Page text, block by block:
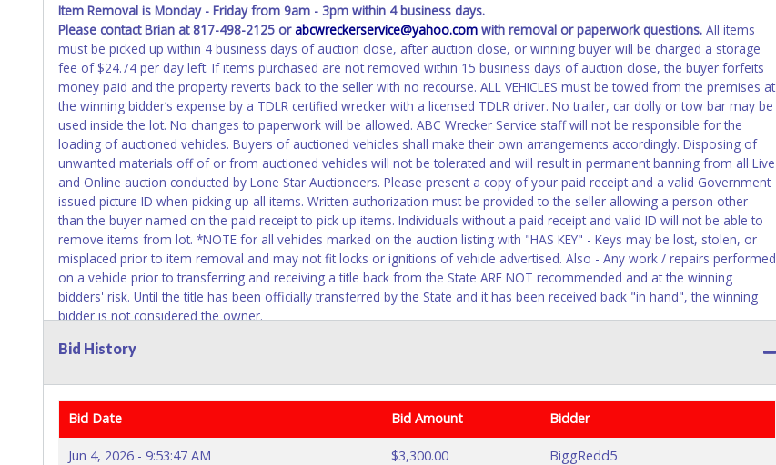
Item Removal is Monday - Friday from 9am - 3pm within 4 business days.
Please contact Brian at 817-498-2125 orabcwreckerservice@yahoo.com with removal or paperwork questions. All items
must be picked up within 4 business days of auction close, after auction close, or winning buyer will be charged a storage
fee of $24.74 per day left. If items purchased are not removed within 15 business days of auction close, the buyer forfeits
money paid and the property reverts back to the seller with no recourse. ALL VEHICLES must be towed from the premises at
the winning bidder’s expense by a TDLR certified wrecker with a licensed TDLR driver. No trailer, car dolly or tow bar may be
used inside the lot. No changes to paperwork will be allowed. ABC Wrecker Service staff will not be responsible for the
loading of auctioned vehicles. Buyers of auctioned vehicles shall make their own arrangements accordingly. Disposing of
unwanted materials off of or from auctioned vehicles will not be tolerated and will result in permanent banning from all Live
and Online auction conducted by Lone Star Auctioneers. Please present a copy of your paid receipt and a valid Government
issued picture ID when picking up all items. Written authorization must be provided to the seller allowing a person other
than the buyer named on the paid receipt to pick up items. Individuals without a paid receipt and valid ID will not be able to
remove items from lot. *NOTE for all vehicles marked on the auction listing with "HAS KEY" - Keys may be lost, stolen, or
misplaced prior to item removal and may not fit locks or ignitions of vehicle advertised. Also - Any work / repairs performed
on a vehicle prior to transferring and receiving a title back from the State ARE NOT recommended and at the winning
bidders' risk. Until the title has been officially transferred by the State and it has been received back "in hand", the winning
bidder is not considered the owner.
Bid History
Bid Date Bid Amount Bidder
Jun 4, 2026 - 9:53:47 AM $3,300.00 BiggRedd5